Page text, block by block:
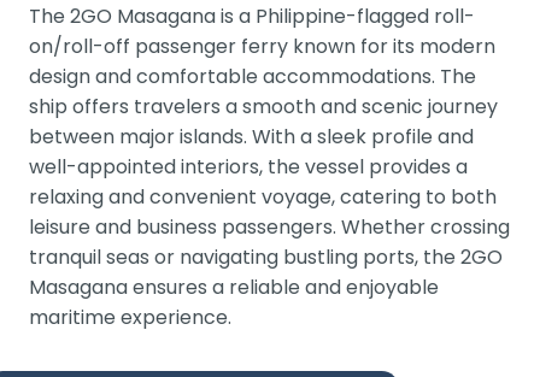
The 2GO Masagana is a Philippine-flagged roll-
on/roll-off passenger ferry known for its modern
design and comfortable accommodations. The
ship offers travelers a smooth and scenic journey
between major islands. With a sleek profile and
well-appointed interiors, the vessel provides a
relaxing and convenient voyage, catering to both
leisure and business passengers. Whether crossing
tranquil seas or navigating bustling ports, the 2GO
Masagana ensures a reliable and enjoyable
maritime experience.